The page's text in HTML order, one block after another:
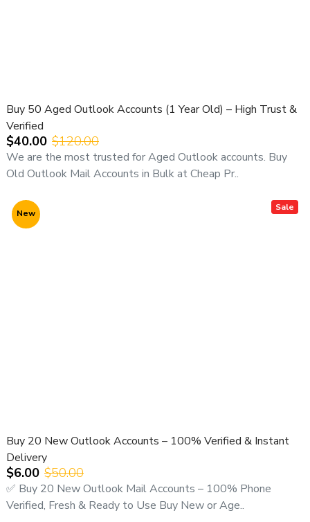
Buy 50 Aged Outlook Accounts (1 Year Old) – High Trust &
Verified
$40.00 $120.00
We are the most trusted for Aged Outlook accounts. Buy
Old Outlook Mail Accounts in Bulk at Cheap Pr..
Sale
New
Buy 20 New Outlook Accounts – 100% Verified & Instant
Delivery
$6.00 $50.00
✅ Buy 20 New Outlook Mail Accounts – 100% Phone
Verified, Fresh & Ready to Use Buy New or Age..